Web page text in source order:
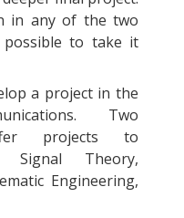
in any of the two
to take it
a project in the
Two
projects to
Signal Theory,
Engineering,